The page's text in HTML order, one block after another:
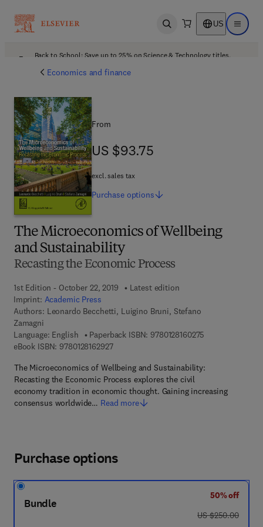
Open search US Open
Back to School: Save up to 25% on Science & Technology titles.
Economics and finance
The Microeconomics of Wellbeing
and Sustainability
Recasting the Economic Process
1st Edition - October 22, 2019
Latest edition
Imprint: Academic Press
Authors: Leonardo Becchetti, Luigino Bruni, Stefano
Zamagni
Language: English
Paperback ISBN: 9780128160275
eBook ISBN: 97801281629279 7 8 - 0 - 1 2 - 8 1 6 2 9 2 - 7
The Microeconomics of Wellbeing and Sustainability:
Recasting the Economic Process explores the civil
economy tradition in economic thought. Gaining increasing
consensus worldwide… Read more
From
US $93.75
US $93.75
excl. sales tax
Purchase options
Purchase options
Bundle
50% off
was US $250.00
US $250.00